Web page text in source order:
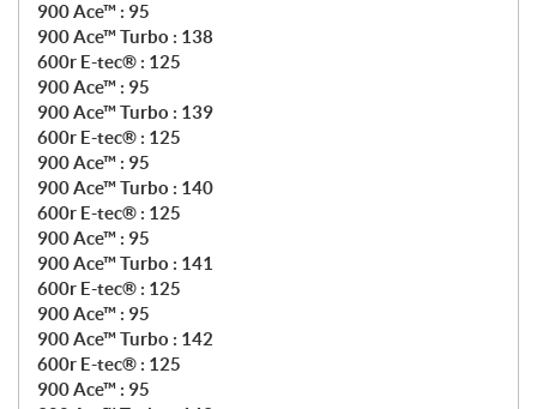
900 Ace™ : 95
900 Ace™ Turbo : 138
600r E-tec® : 125
900 Ace™ : 95
900 Ace™ Turbo : 139
600r E-tec® : 125
900 Ace™ : 95
900 Ace™ Turbo : 140
600r E-tec® : 125
900 Ace™ : 95
900 Ace™ Turbo : 141
600r E-tec® : 125
900 Ace™ : 95
900 Ace™ Turbo : 142
600r E-tec® : 125
900 Ace™ : 95